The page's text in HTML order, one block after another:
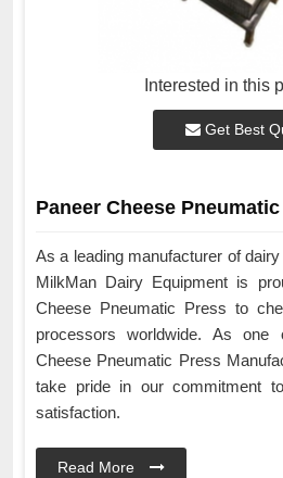
Interested in this
Get Best
Paneer Cheese
As a leading manufacturer of
MilkMan Dairy Equipment is
Cheese Pneumatic Press to
processors worldwide. As one
Cheese Pneumatic Press
take pride in our commitment
satisfaction.
Read More